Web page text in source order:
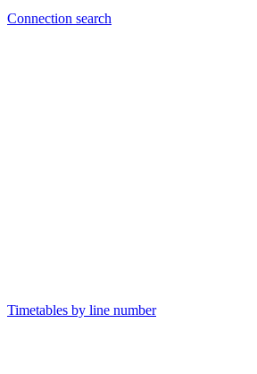
Connection search
Timetables by line number